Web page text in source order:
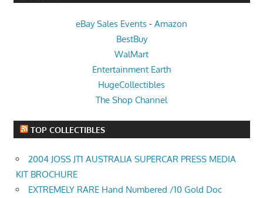
eBay Sales Events - Amazon
BestBuy
WalMart
Entertainment Earth
HugeCollectibles
The Shop Channel
TOP COLLECTIBLES
2004 JOSS JT1 AUSTRALIA SUPERCAR PRESS MEDIA
KIT BROCHURE
EXTREMELY RARE Hand Numbered /10 Gold Doc